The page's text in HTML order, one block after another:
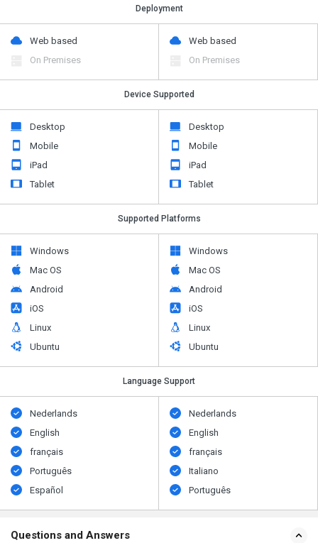
Deployment
Web based
On Premises
Web based
On Premises
Device Supported
Desktop
Mobile
iPad
Tablet
Desktop
Mobile
iPad
Tablet
Supported Platforms
Windows
Mac OS
Android
iOS
Linux
Ubuntu
Windows
Mac OS
Android
iOS
Linux
Ubuntu
Language Support
Nederlands
English
français
Português
Español
Nederlands
English
français
Italiano
Português
Questions and Answers